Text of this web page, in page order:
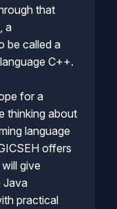
that
a
be called a
C++.
for a
thinking about
language
offers
give
Java
practical